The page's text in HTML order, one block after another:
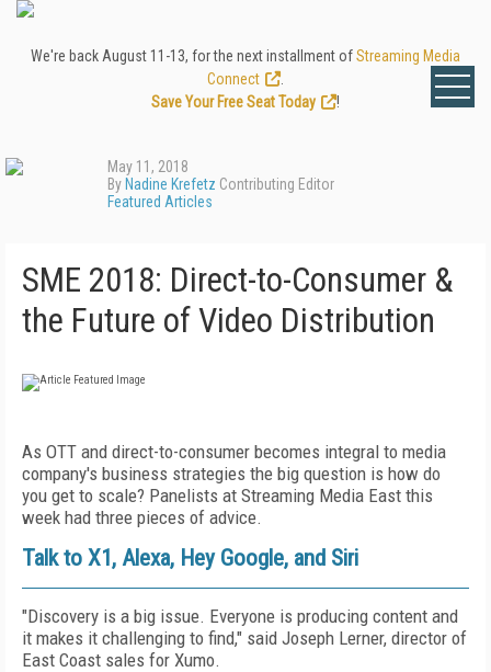
We're back August 11-13, for the next installment ofStreaming Media
Connect
Save Your Free Seat Today
!
May 11, 2018
By Nadine Krefetz Contributing Editor
Featured Articles
SME 2018: Direct-to-Consumer &
the Future of Video Distribution
As OTT and direct-to-consumer becomes integral to media
company's business strategies the big question is how do
you get to scale? Panelists at Streaming Media East this
week had three pieces of advice.
Talk to X1, Alexa, Hey Google, and Siri
"Discovery is a big issue. Everyone is producing content and
it makes it challenging to find," said Joseph Lerner, director of
East Coast sales for Xumo.